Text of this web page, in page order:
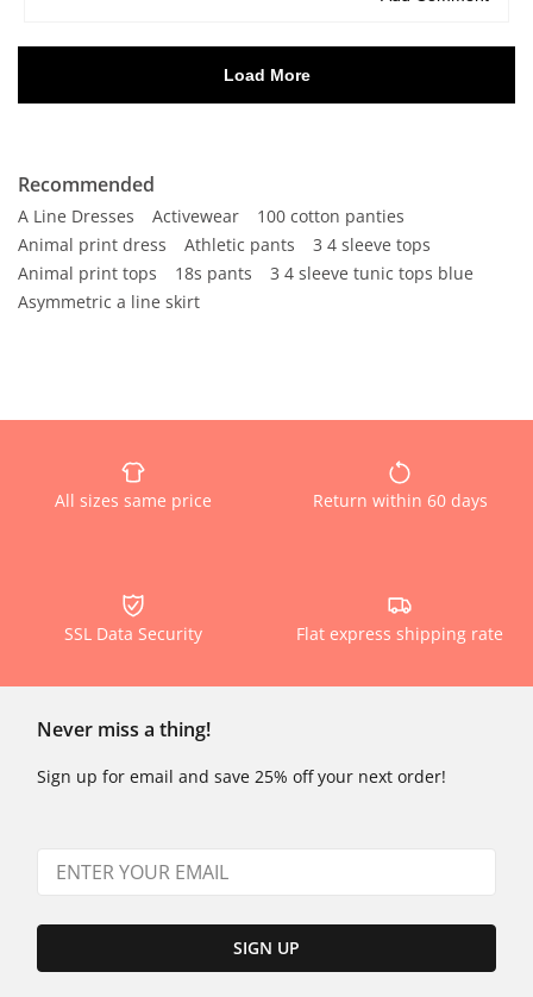
Recommended
A Line Dresses Activewear
100 cotton panties
Animal print dress
Athletic pants
3 4 sleeve tops
Animal print tops
18s pants
3 4 sleeve tunic tops blue
Asymmetric a line skirt
All sizes same price Return within 60 days
SSL Data Security Flat express shipping rate
Never miss a thing!
Sign up for email and save 25% off your next order!
SIGN UP